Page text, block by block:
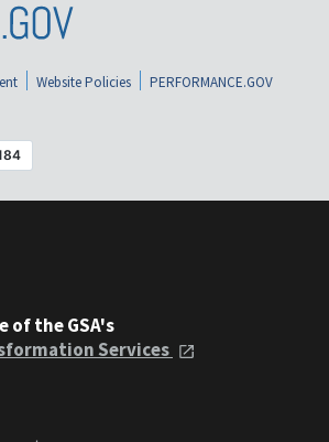
Website Policies
PERFORMANCE.GOV
of the GSA's
Services